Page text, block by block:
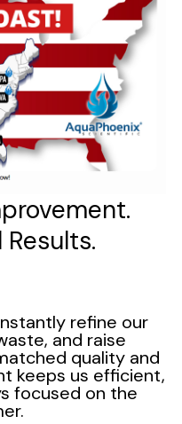
refine our
and raise
quality and
keeps us efficient,
focused on the